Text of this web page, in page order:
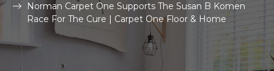
Norman Carpet One Supports The Susan B Komen
Race For The Cure | Carpet One Floor & Home